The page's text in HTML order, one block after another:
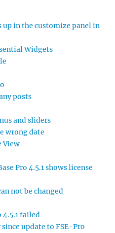
up in the customize panel in
Widgets
posts
and sliders
wrong date
View
Pro 4.5.1 shows license
not be changed
4.5.1 failed
update to FSE-Pro